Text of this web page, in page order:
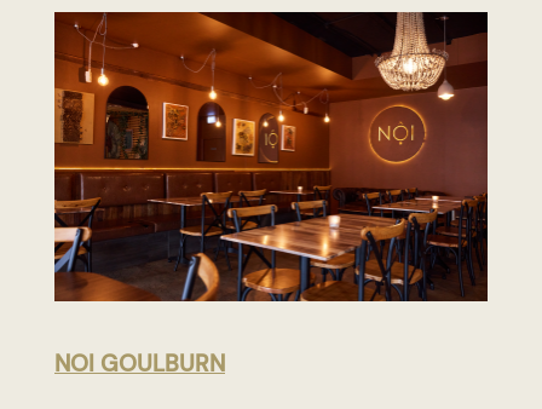
NOI GOULBURN